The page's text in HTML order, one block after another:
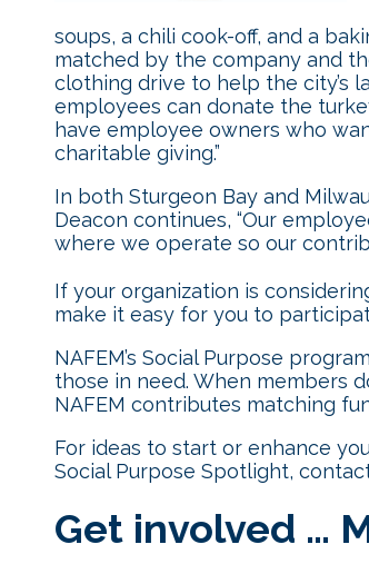
soups, a chili cook-off, and a
matched by the company and
clothing drive to help the city’s
employees can donate the
have employee owners who
charitable giving.”
In both Sturgeon Bay and
Deacon continues, “Our
where we operate so our
If your organization is
make it easy for you to
NAFEM’s Social Purpose
those in need. When members
NAFEM contributes matching
For ideas to start or enhance
Social Purpose Spotlight,
Get involved …